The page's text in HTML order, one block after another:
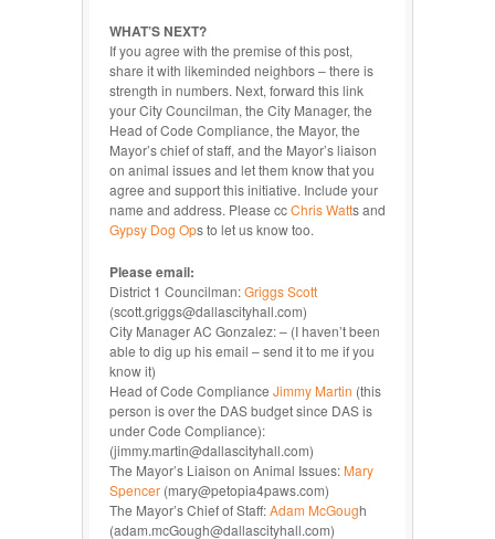
WHAT’S NEXT?
If you agree with the premise of this post,
share it with likeminded neighbors – there is
strength in numbers. Next, forward this link
your City Councilman, the City Manager, the
Head of Code Compliance, the Mayor, the
Mayor’s chief of staff, and the Mayor’s liaison
on animal issues and let them know that you
agree and support this initiative. Include your
name and address. Please ccChris Watts and
Gypsy Dog Ops to let us know too.
Please email:
District 1 Councilman:Griggs Scott
(scott.griggs@dallascityhall.com)
City Manager AC Gonzalez: – (I haven’t been
able to dig up his email – send it to me if you
know it)
Head of Code Compliance Jimmy Martin (this
person is over the DAS budget since DAS is
under Code Compliance):
(jimmy.martin@dallascityhall.com)
The Mayor’s Liaison on Animal Issues: Mary
Spencer (mary@petopia4paws.com)
The Mayor’s Chief of Staff:Adam McGough
(adam.mcGough@dallascityhall.com)